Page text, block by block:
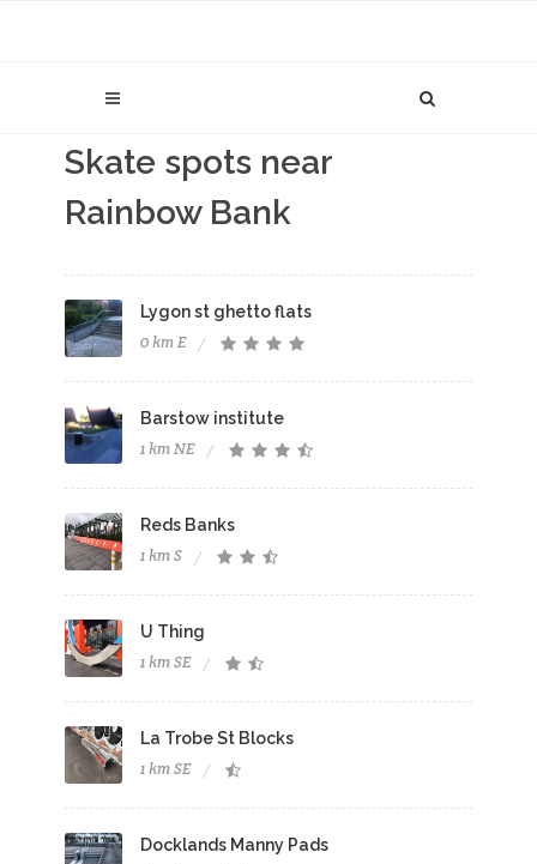
Skate spots near
Rainbow Bank
Lygon st ghetto flats
0 km E
Barstow institute
1 km NE
Reds Banks
1 km S
U Thing
1 km SE
La Trobe St Blocks
1 km SE
Docklands Manny Pads